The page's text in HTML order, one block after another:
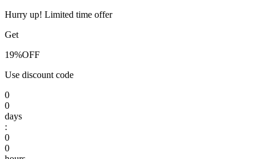
Hurry up! Limited time offer
Get
19%OFF
Use discount code
0
0
days
:
0
0